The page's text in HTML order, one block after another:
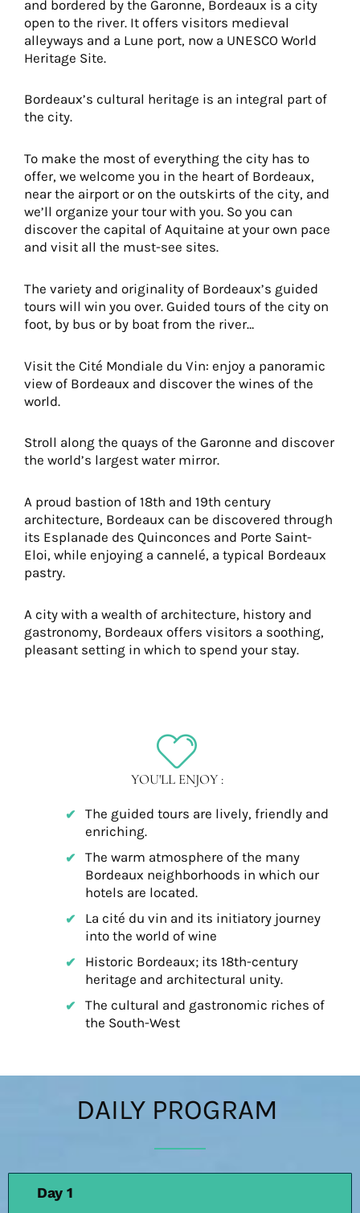
and bordered by the Garonne, Bordeaux is a city
open to the river. It offers visitors medieval
alleyways and a Lune port, now a UNESCO World
Heritage Site.
Bordeaux’s cultural heritage is an integral part of
the city.
To make the most of everything the city has to
offer, we welcome you in the heart of Bordeaux,
near the airport or on the outskirts of the city, and
we’ll organize your tour with you. So you can
discover the capital of Aquitaine at your own pace
and visit all the must-see sites.
The variety and originality of Bordeaux’s guided
tours will win you over. Guided tours of the city on
foot, by bus or by boat from the river…
Visit the Cité Mondiale du Vin: enjoy a panoramic
view of Bordeaux and discover the wines of the
world.
Stroll along the quays of the Garonne and discover
the world’s largest water mirror.
A proud bastion of 18th and 19th century
architecture, Bordeaux can be discovered through
its Esplanade des Quinconces and Porte Saint-
Eloi, while enjoying a cannelé, a typical Bordeaux
pastry.
A city with a wealth of architecture, history and
gastronomy, Bordeaux offers visitors a soothing,
pleasant setting in which to spend your stay.
YOU'LL ENJOY :
The guided tours are lively, friendly and
enriching.
The warm atmosphere of the many
Bordeaux neighborhoods in which our
hotels are located.
La cité du vin and its initiatory journey
into the world of wine
Historic Bordeaux; its 18th-century
heritage and architectural unity.
The cultural and gastronomic riches of
the South-West
DAILY PROGRAM
Day 1